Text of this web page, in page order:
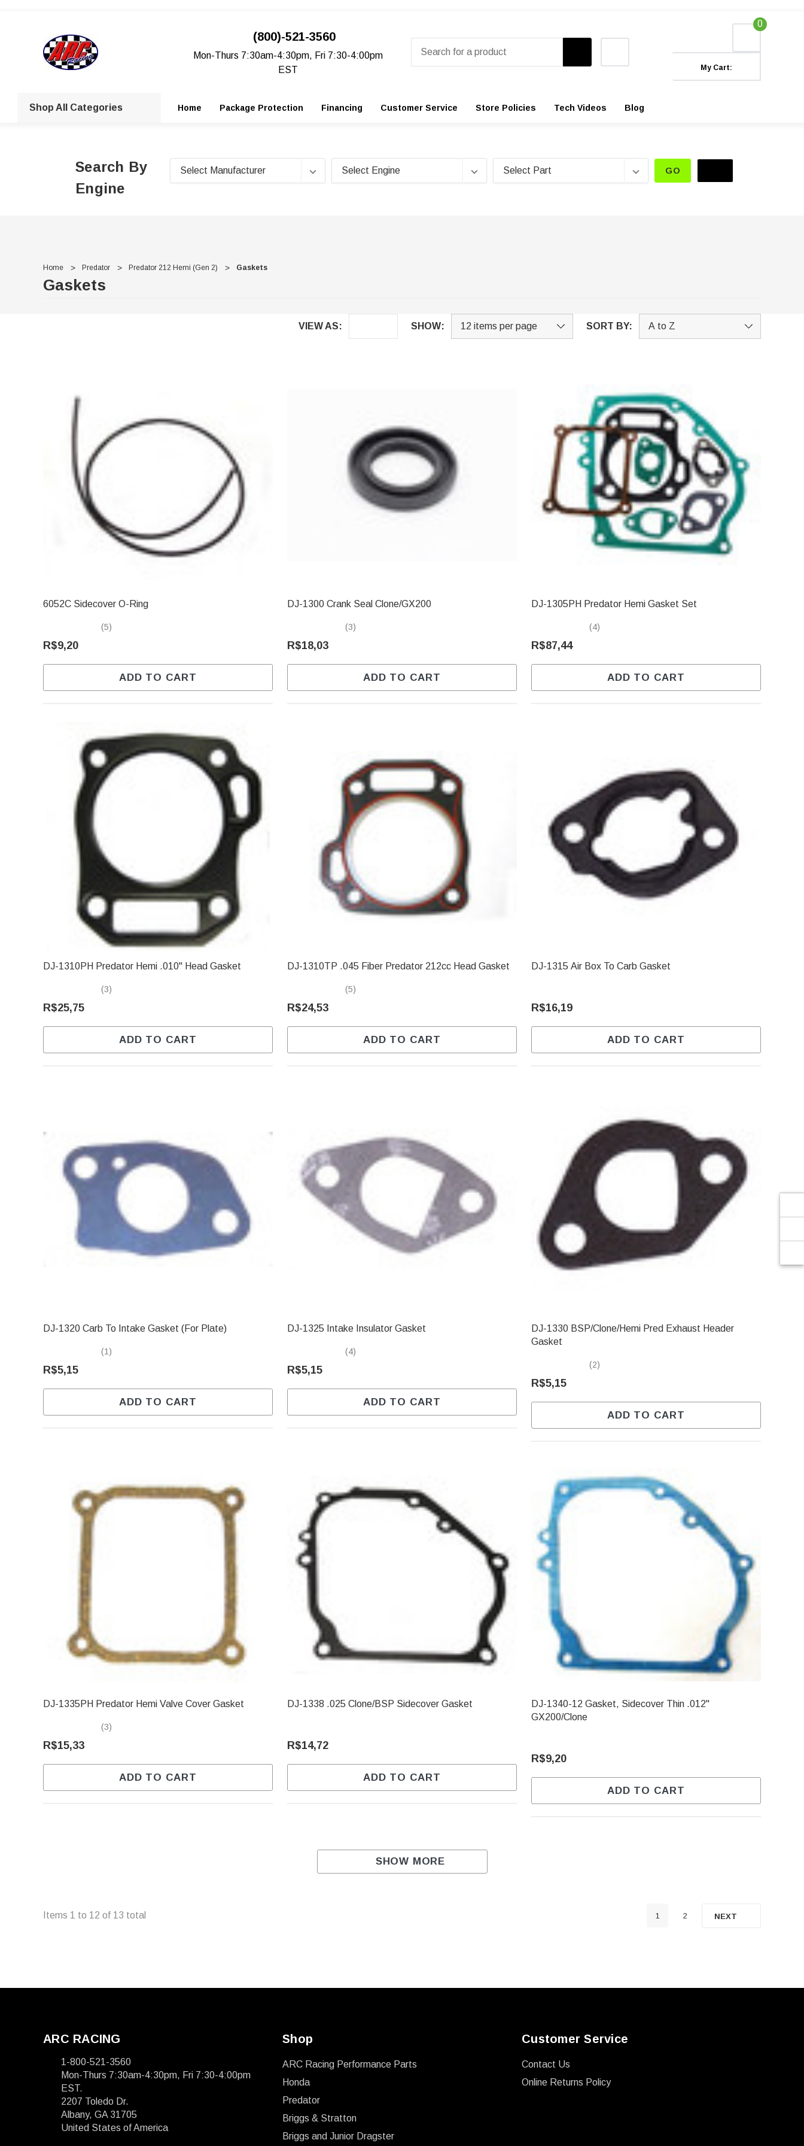
(800)-521-3560
Mon-Thurs 7:30am-4:30pm, Fri 7:30-4:00pm
EST
0
My Cart:
Shop All Categories Home Package Protection Financing Customer Service Store Policies Tech Videos Blog
Search By
Engine
GO
Home Predator Predator 212 Hemi (Gen 2) Gaskets
Gaskets
VIEW AS: SHOW: SORT BY:
6052C Sidecover O-Ring
(5)
R$9,20
ADD TO CART
DJ-1300 Crank Seal Clone/GX200
(3)
R$18,03
ADD TO CART
DJ-1305PH Predator Hemi Gasket Set
(4)
R$87,44
ADD TO CART
DJ-1310PH Predator Hemi .010" Head Gasket
(3)
R$25,75
ADD TO CART
DJ-1310TP .045 Fiber Predator 212cc Head Gasket
(5)
R$24,53
ADD TO CART
DJ-1315 Air Box To Carb Gasket
R$16,19
ADD TO CART
DJ-1320 Carb To Intake Gasket (For Plate)
(1)
R$5,15
ADD TO CART
DJ-1325 Intake Insulator Gasket
(4)
R$5,15
ADD TO CART
DJ-1330 BSP/Clone/Hemi Pred Exhaust Header
Gasket
(2)
R$5,15
ADD TO CART
DJ-1335PH Predator Hemi Valve Cover Gasket
(3)
R$15,33
ADD TO CART
DJ-1338 .025 Clone/BSP Sidecover Gasket
R$14,72
ADD TO CART
DJ-1340-12 Gasket, Sidecover Thin .012"
GX200/Clone
R$9,20
ADD TO CART
SHOW MORE
Items 1 to 12 of 13 total 1 2 NEXT
ARC RACING
1-800-521-3560
Mon-Thurs 7:30am-4:30pm, Fri 7:30-4:00pm
EST.
2207 Toledo Dr.
Albany, GA 31705
United States of America
Shop
ARC Racing Performance Parts
Honda
Predator
Briggs & Stratton
Briggs and Junior Dragster
Customer Service
Contact Us
Online Returns Policy